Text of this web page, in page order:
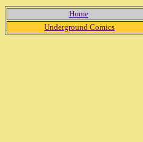
Home
Underground Comics